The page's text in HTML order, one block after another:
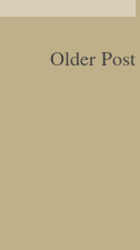
Older Post